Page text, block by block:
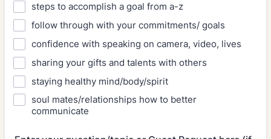
steps to accomplish a goal from a-z
follow through with your commitments/ goals
confidence with speaking on camera, video, lives
sharing your gifts and talents with others
staying healthy mind/body/spirit
soul mates/relationships how to better
communicate